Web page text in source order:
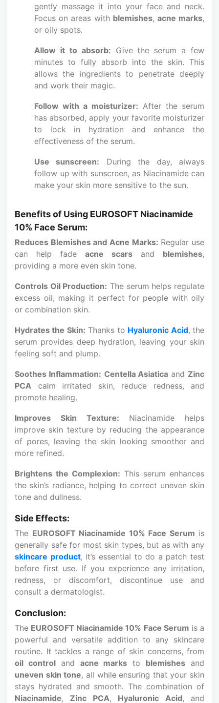
gently massage it into your face and neck.
Focus on areas with blemishes, acne marks,
or oily spots.
Allow it to absorb: Give the serum a few
minutes to fully absorb into the skin. This
allows the ingredients to penetrate deeply
and work their magic.
Follow with a moisturizer: After the serum
has absorbed, apply your favorite moisturizer
to lock in hydration and enhance the
effectiveness of the serum.
Use sunscreen: During the day, always
follow up with sunscreen, as Niacinamide can
make your skin more sensitive to the sun.
Benefits of Using EUROSOFT Niacinamide
10% Face Serum:
Reduces Blemishes and Acne Marks: Regular use
can help fade acne scars and blemishes,
providing a more even skin tone.
Controls Oil Production: The serum helps regulate
excess oil, making it perfect for people with oily
or combination skin.
Hydrates the Skin: Thanks to Hyaluronic Acid, the
serum provides deep hydration, leaving your skin
feeling soft and plump.
Soothes Inflammation: Centella Asiatica and Zinc
PCA calm irritated skin, reduce redness, and
promote healing.
Improves Skin Texture: Niacinamide helps
improve skin texture by reducing the appearance
of pores, leaving the skin looking smoother and
more refined.
Brightens the Complexion: This serum enhances
the skin’s radiance, helping to correct uneven skin
tone and dullness.
Side Effects:
The EUROSOFT Niacinamide 10% Face Serum is
generally safe for most skin types, but as with any
skincare product, it’s essential to do a patch test
before first use. If you experience any irritation,
redness, or discomfort, discontinue use and
consult a dermatologist.
Conclusion:
The EUROSOFT Niacinamide 10% Face Serum is a
powerful and versatile addition to any skincare
routine. It tackles a range of skin concerns, from
oil controland acne marks to blemishes and
uneven skin tone, all while ensuring that your skin
stays hydrated and smooth. The combination of
Niacinamide, Zinc PCA, Hyaluronic Acid, and